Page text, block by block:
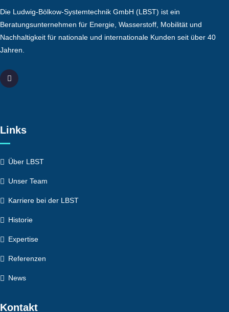
Die Ludwig-Bölkow-Systemtechnik GmbH (LBST) ist ein
Beratungsunternehmen für Energie, Wasserstoff, Mobilität und
Nachhaltigkeit für nationale und internationale Kunden seit über 40
Jahren.
Links
Über LBST
Unser Team
Karriere bei der LBST
Historie
Expertise
Referenzen
News
Kontakt